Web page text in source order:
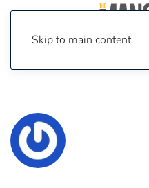
Skip to main content